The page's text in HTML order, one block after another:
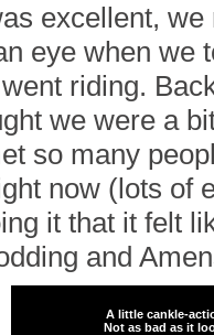
excellent,
eye when we
riding.
we were a
so many
now (lots of
it that it felt
and
A little cankle-
Not as bad as it